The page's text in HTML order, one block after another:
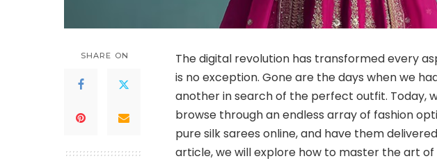
SHARE ON
The digital revolution has transformed every
is no exception. Gone are the days when we
another in search of the perfect outfit. Today,
browse through an endless array of fashion
pure silk sarees online, and have them
article, we will explore how to master the art